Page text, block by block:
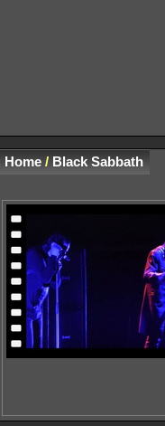
Home/ Black Sabbath